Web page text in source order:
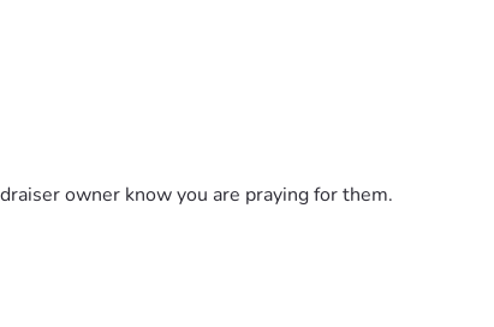
owner know you are praying for them.